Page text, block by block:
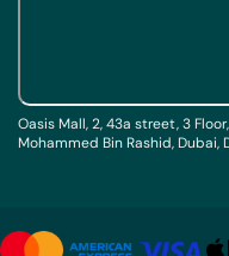
Oasis Mall, 2, 43a street, 3
Mohammed Bin Rashid, Dubai,